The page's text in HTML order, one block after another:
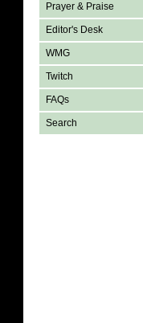
Prayer & Praise
Editor's Desk
WMG
Twitch
FAQs
Search